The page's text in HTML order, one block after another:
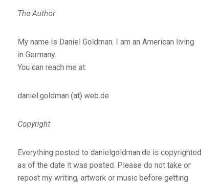
The Author
My name is Daniel Goldman. I am an American living
in Germany.
You can reach me at:
daniel.goldman (at) web.de
Copyright
Everything posted to danielgoldman.de is copyrighted
as of the date it was posted. Please do not take or
repost my writing, artwork or music before getting